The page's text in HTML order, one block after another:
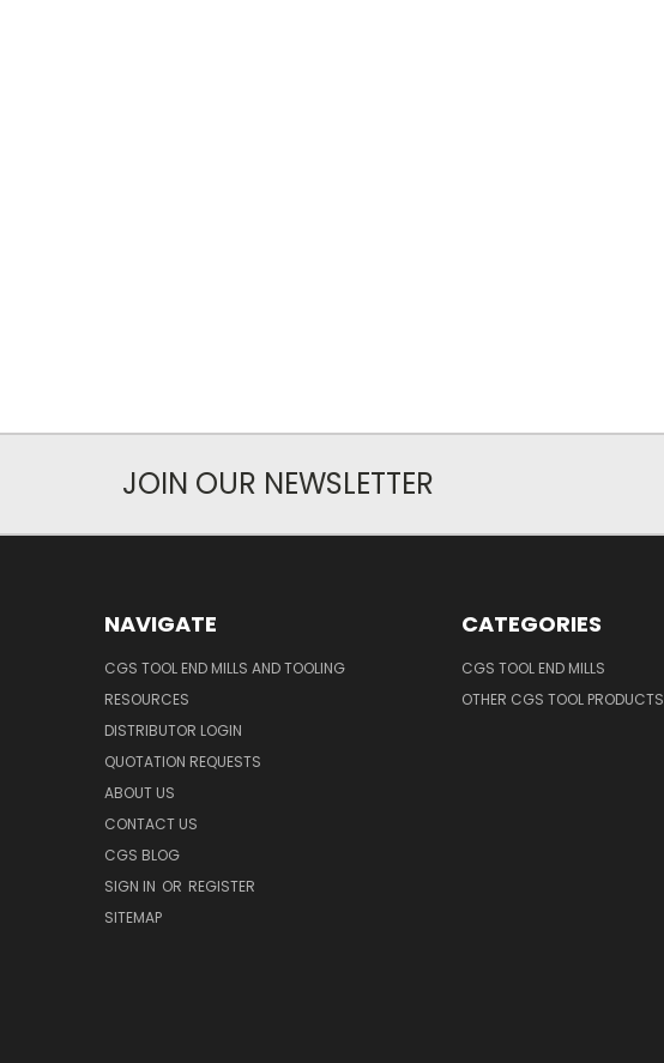
JOIN OUR NEWSLETTER
NAVIGATE
CGS TOOL END MILLS AND TOOLING
RESOURCES
DISTRIBUTOR LOGIN
QUOTATION REQUESTS
ABOUT US
CONTACT US
CGS BLOG
SIGN IN OR REGISTER
SITEMAP
CATEGORIES
CGS TOOL END MILLS
OTHER CGS TOOL PRODUCTS